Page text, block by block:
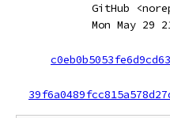
GitHub
Mon May 29